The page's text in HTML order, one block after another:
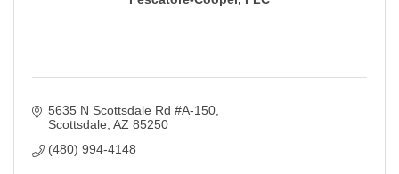
5635 N Scottsdale Rd #A-150
Scottsdale AZ 85250
(480) 994-4148